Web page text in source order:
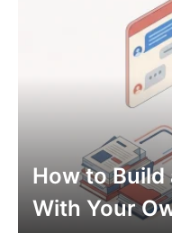
How to Build
With Your